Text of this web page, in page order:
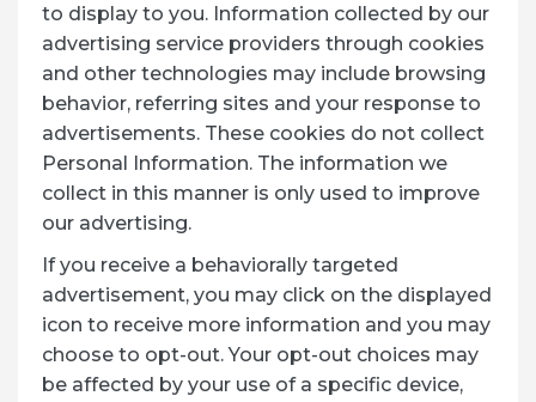
to display to you. Information collected by our
advertising service providers through cookies
and other technologies may include browsing
behavior, referring sites and your response to
advertisements. These cookies do not collect
Personal Information. The information we
collect in this manner is only used to improve
our advertising.
If you receive a behaviorally targeted
advertisement, you may click on the displayed
icon to receive more information and you may
choose to opt-out. Your opt-out choices may
be affected by your use of a specific device,